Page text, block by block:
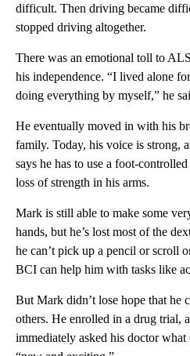
difficult. Then driving became
stopped driving altogether.
There was an emotional toll to
his independence. “I lived alone
doing everything by myself,” he
He eventually moved in with his
family. Today, his voice is strong,
says he has to use a foot-
loss of strength in his arms.
Mark is still able to make some
hands, but he’s lost most of the
he can’t pick up a pencil or scroll
BCI can help him with tasks like
But Mark didn’t lose hope that he
others. He enrolled in a drug trial,
immediately asked his doctor what